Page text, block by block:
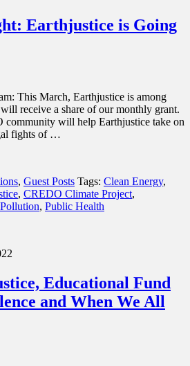
Earthjustice is Going
This March, Earthjustice is among
receive a share of our monthly grant.
will help Earthjustice take on
fights of …
, Guest Posts Tags: Clean Energy,
, CREDO Climate Project,
Pollution, Public Health
Educational Fund
and When We All